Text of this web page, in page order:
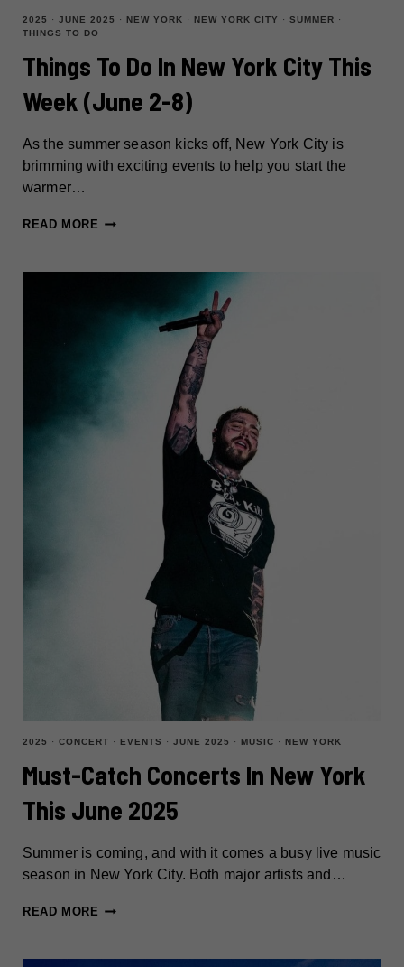
2025 · JUNE 2025 · NEW YORK · NEW YORK CITY · SUMMER ·
THINGS TO DO
Things To Do In New York City This
Week (June 2-8)
As the summer season kicks off, New York City is
brimming with exciting events to help you start the
warmer…
READ MORE THINGS
2025 · CONCERT · EVENTS · JUNE 2025 · MUSIC · NEW YORK
Must-Catch Concerts In New York
This June 2025
Summer is coming, and with it comes a busy live music
season in New York City. Both major artists and…
READ MORE MUST-